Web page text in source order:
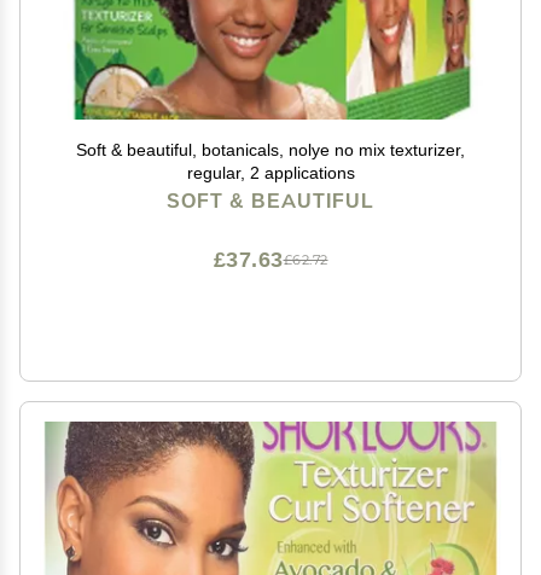
Soft & beautiful, botanicals, nolye no mix texturizer,
regular, 2 applications
SOFT & BEAUTIFUL
£62.72
£37.63